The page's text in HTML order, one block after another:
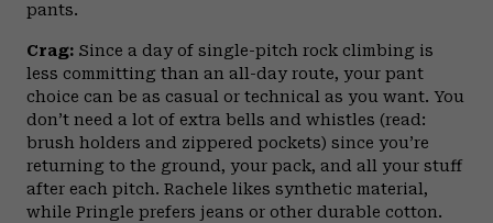
pants.
Crag: Since a day of single-pitch rock climbing is
less committing than an all-day route, your pant
choice can be as casual or technical as you want. You
don’t need a lot of extra bells and whistles (read:
brush holders and zippered pockets) since you’re
returning to the ground, your pack, and all your stuff
after each pitch. Rachele likes synthetic material,
while Pringle prefers jeans or other durable cotton.